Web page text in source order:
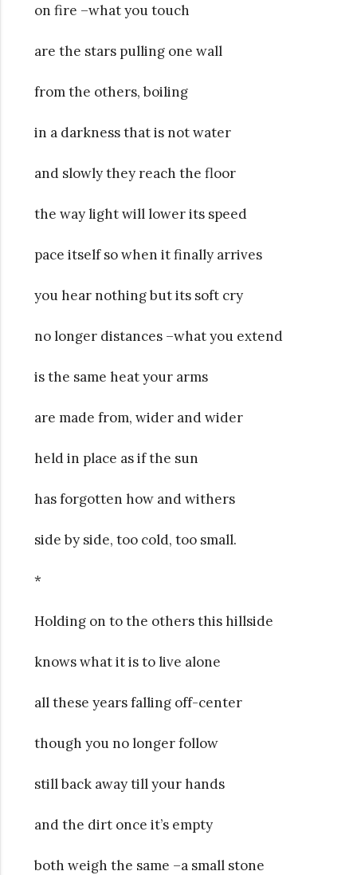
on fire –what you touch
are the stars pulling one wall
from the others, boiling
in a darkness that is not water
and slowly they reach the floor
the way light will lower its speed
pace itself so when it finally arrives
you hear nothing but its soft cry
no longer distances –what you extend
is the same heat your arms
are made from, wider and wider
held in place as if the sun
has forgotten how and withers
side by side, too cold, too small.
*
Holding on to the others this hillside
knows what it is to live alone
all these years falling off-center
though you no longer follow
still back away till your hands
and the dirt once it’s empty
both weigh the same –a small stone